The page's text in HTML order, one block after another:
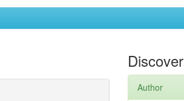
Discover
Author